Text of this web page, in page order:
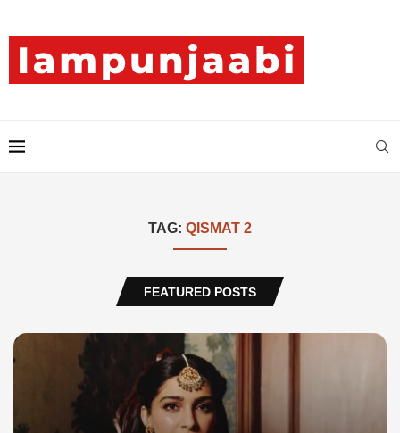
TAG: QISMAT 2
FEATURED POSTS